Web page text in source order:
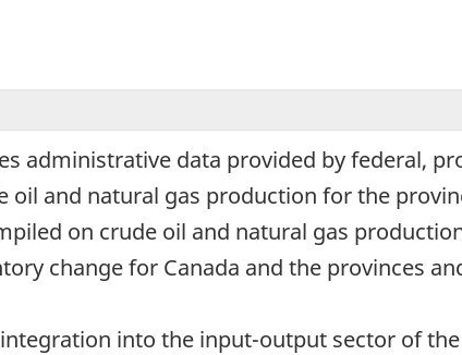
administrative data provided by federal,
oil and natural gas production for the
on crude oil and natural gas
change for Canada and the provinces
into the input-output sector of